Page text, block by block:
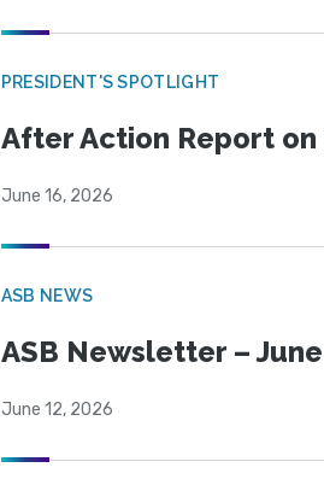
PRESIDENT'S SPOTLIGHT
After Action Report on
June 16, 2026
ASB NEWS
ASB Newsletter –
June 12, 2026